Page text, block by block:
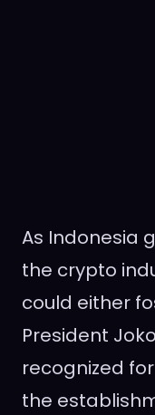
As Indonesia
the crypto
could either
President
recognized
the